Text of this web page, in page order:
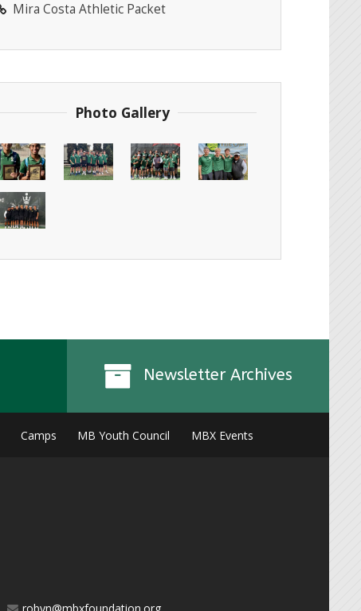
Mira Costa Athletic Packet
Photo Gallery
Newsletter Archives
Camps MB Youth Council MBX Events